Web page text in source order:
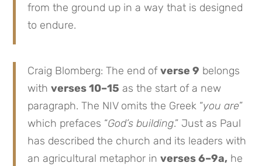
from the ground up in a way that is designed
to endure.
Craig Blomberg: The end ofverse 9 belongs
withverses 10–15 as the start of a new
paragraph. The NIV omits the Greek “you are”
which prefaces “God’s building.” Just as Paul
has described the church and its leaders with
an agricultural metaphor inverses 6–9a, he